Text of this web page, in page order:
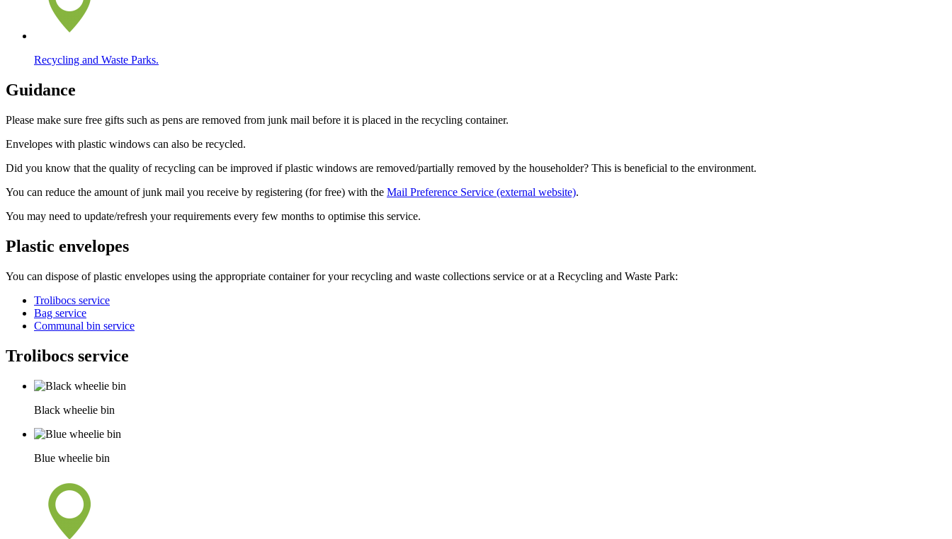
Recycling and Waste Parks.
Guidance
Please make sure free gifts such as pens are removed from junk mail before it is placed in the recycling container.
Envelopes with plastic windows can also be recycled.
Did you know that the quality of recycling can be improved if plastic windows are removed/partially removed by the householder? This is beneficial to the environment.
You can reduce the amount of junk mail you receive by registering (for free) with the Mail Preference Service (external website).
You may need to update/refresh your requirements every few months to optimise this service.
Plastic envelopes
You can dispose of plastic envelopes using the appropriate container for your recycling and waste collections service or at a Recycling and Waste Park:
Trolibocs service
Bag service
Communal bin service
Trolibocs service
Black wheelie bin
Blue wheelie bin